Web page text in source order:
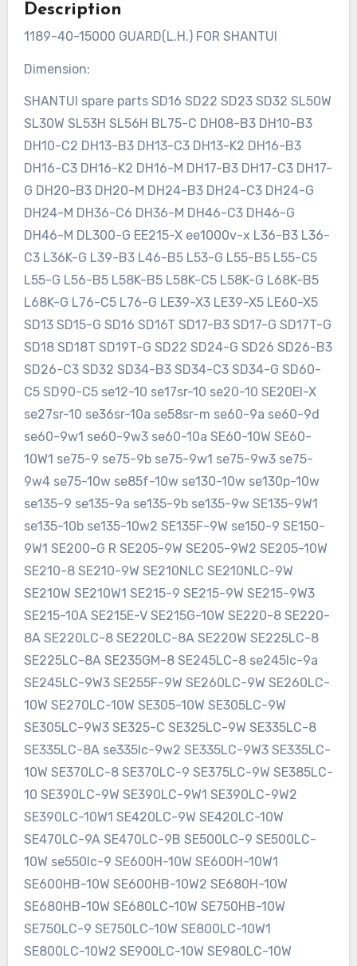
Description
1189-40-15000 GUARD(L.H.) FOR SHANTUI
Dimension:
SHANTUI spare parts SD16 SD22 SD23 SD32 SL50W
SL30W SL53H SL56H BL75-C DH08-B3 DH10-B3
DH10-C2 DH13-B3 DH13-C3 DH13-K2 DH16-B3
DH16-C3 DH16-K2 DH16-M DH17-B3 DH17-C3 DH17-
G DH20-B3 DH20-M DH24-B3 DH24-C3 DH24-G
DH24-M DH36-C6 DH36-M DH46-C3 DH46-G
DH46-M DL300-G EE215-X ee1000v-x L36-B3 L36-
C3 L36K-G L39-B3 L46-B5 L53-G L55-B5 L55-C5
L55-G L56-B5 L58K-B5 L58K-C5 L58K-G L68K-B5
L68K-G L76-C5 L76-G LE39-X3 LE39-X5 LE60-X5
SD13 SD15-G SD16 SD16T SD17-B3 SD17-G SD17T-G
SD18 SD18T SD19T-G SD22 SD24-G SD26 SD26-B3
SD26-C3 SD32 SD34-B3 SD34-C3 SD34-G SD60-
C5 SD90-C5 se12-10 se17sr-10 se20-10 SE20EI-X
se27sr-10 se36sr-10a se58sr-m se60-9a se60-9d
se60-9w1 se60-9w3 se60-10a SE60-10W SE60-
10W1 se75-9 se75-9b se75-9w1 se75-9w3 se75-
9w4 se75-10w se85f-10w se130-10w se130p-10w
se135-9 se135-9a se135-9b se135-9w SE135-9W1
se135-10b se135-10w2 SE135F-9W se150-9 SE150-
9W1 SE200-G R SE205-9W SE205-9W2 SE205-10W
SE210-8 SE210-9W SE210NLC SE210NLC-9W
SE210W SE210W1 SE215-9 SE215-9W SE215-9W3
SE215-10A SE215E-V SE215G-10W SE220-8 SE220-
8A SE220LC-8 SE220LC-8A SE220W SE225LC-8
SE225LC-8A SE235GM-8 SE245LC-8 se245lc-9a
SE245LC-9W3 SE255F-9W SE260LC-9W SE260LC-
10W SE270LC-10W SE305-10W SE305LC-9W
SE305LC-9W3 SE325-C SE325LC-9W SE335LC-8
SE335LC-8A se335lc-9w2 SE335LC-9W3 SE335LC-
10W SE370LC-8 SE370LC-9 SE375LC-9W SE385LC-
10 SE390LC-9W SE390LC-9W1 SE390LC-9W2
SE390LC-10W1 SE420LC-9W SE420LC-10W
SE470LC-9A SE470LC-9B SE500LC-9 SE500LC-
10W se550lc-9 SE600H-10W SE600H-10W1
SE600HB-10W SE600HB-10W2 SE680H-10W
SE680HB-10W SE680LC-10W SE750HB-10W
SE750LC-9 SE750LC-10W SE800LC-10W1
SE800LC-10W2 SE900LC-10W SE980LC-10W